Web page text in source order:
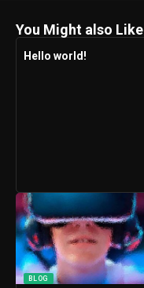
You Might also Like
Hello world!
BLOG